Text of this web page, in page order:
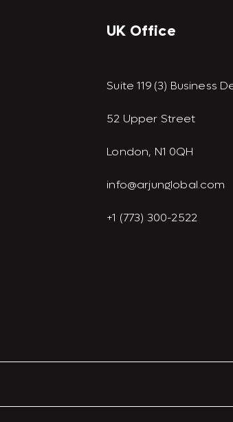
UK Office
Suite 119 (3) Business
52 Upper Street
London, N1 0QH
info@arjunglobal.com
+1 (773) 300-2522